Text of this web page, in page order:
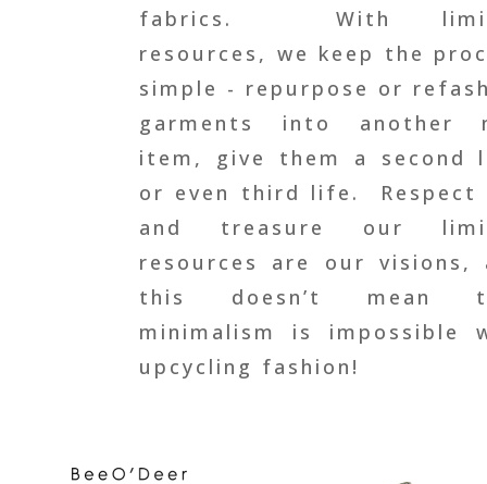
fabrics.
With
resources, we keep the
simple - repurpose or
garments into another
item, give them a second
or even third life.
and treasure our
resources are our visions ,
this doesn’t mean
minimalism is impossible
upcycling fashion!